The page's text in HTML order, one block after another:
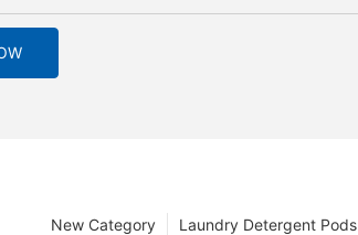
Laundry Detergent Pods
New Category